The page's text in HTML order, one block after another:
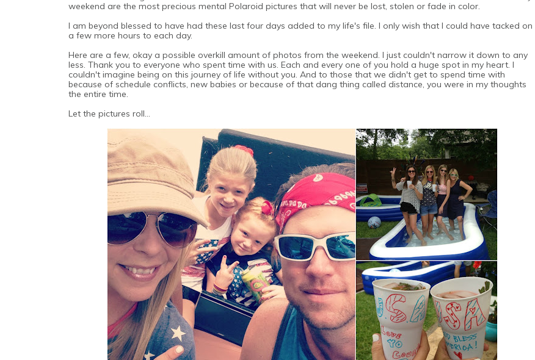
weekend are the most precious mental Polaroid pictures that will never be lost, stolen or fade in color.
I am beyond blessed to have had these last four days added to my life's file. I only wish that I could have tacked on
a few more hours to each day.
Here are a few, okay a possible overkill amount of photos from the weekend. I just couldn't narrow it down to any
less. Thank you to everyone who spent time with us. Each and every one of you hold a huge spot in my heart. I
couldn't imagine being on this journey of life without you. And to those that we didn't get to spend time with
because of schedule conflicts, new babies or because of that dang thing called distance, you were in my thoughts
the entire time.
Let the pictures roll...